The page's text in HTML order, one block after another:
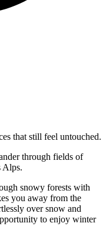
that still feel untouched.
through fields of
Alps.
snowy forests with
you away from the
over snow and
to enjoy winter